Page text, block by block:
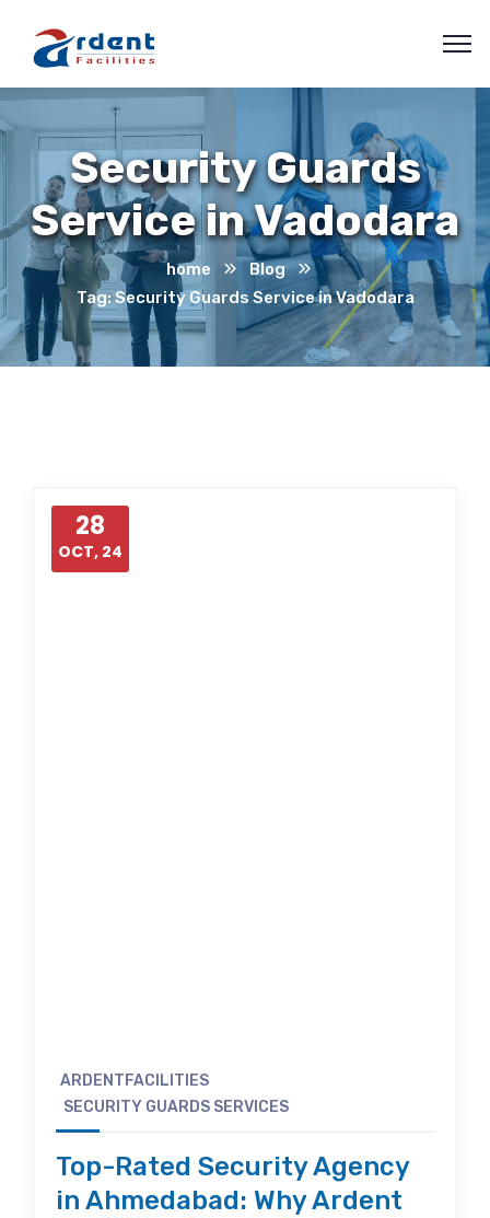
Security Guards
Service in Vadodara
home
Blog
Tag: Security Guards Service in Vadodara
28
OCT, 24
ARDENTFACILITIES
SECURITY GUARDS SERVICES
Top-Rated Security Agency
in Ahmedabad: Why Ardent